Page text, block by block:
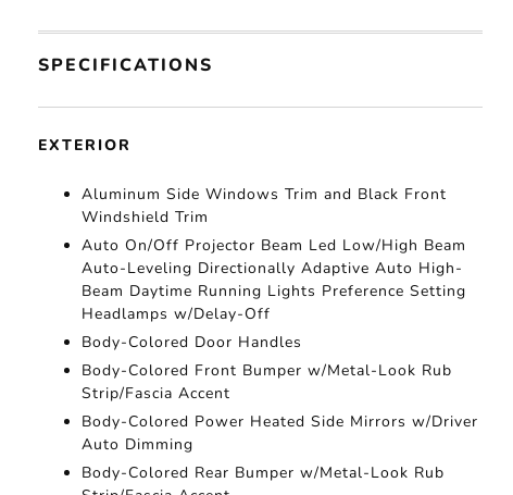
SPECIFICATIONS
EXTERIOR
Aluminum Side Windows Trim and Black Front
Windshield Trim
Auto On/Off Projector Beam Led Low/High Beam
Auto-Leveling Directionally Adaptive Auto High-
Beam Daytime Running Lights Preference Setting
Headlamps w/Delay-Off
Body-Colored Door Handles
Body-Colored Front Bumper w/Metal-Look Rub
Strip/Fascia Accent
Body-Colored Power Heated Side Mirrors w/Driver
Auto Dimming
Body-Colored Rear Bumper w/Metal-Look Rub